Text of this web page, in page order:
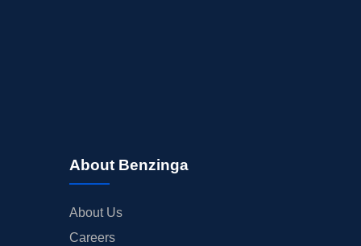
About Benzinga
About Us
Careers